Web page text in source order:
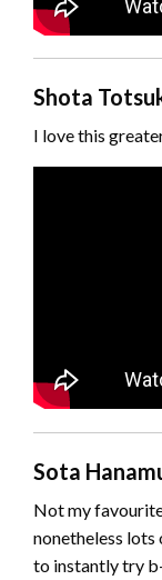
Shota
I love this
Sota
Not my
nonetheless lots
to instantly try